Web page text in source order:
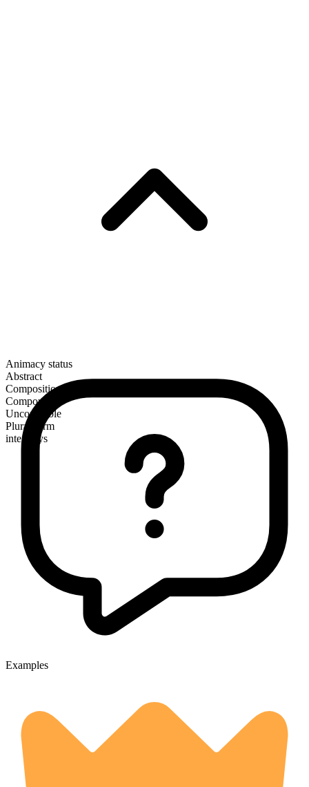
Animacy status
Abstract
Composition
Compound
Uncountable
Plural form
interplays
Examples